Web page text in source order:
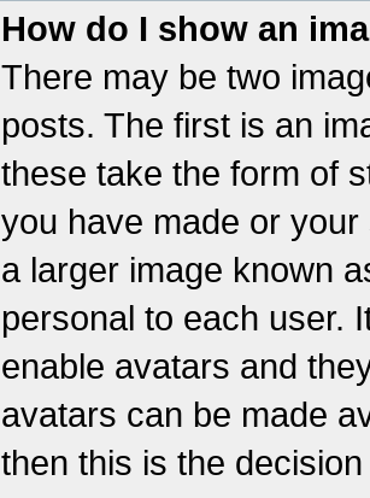
How do I show an
There may be two
posts. The first is an
these take the form of
you have made or
a larger image known
personal to each user.
enable avatars and
avatars can be made
then this is the